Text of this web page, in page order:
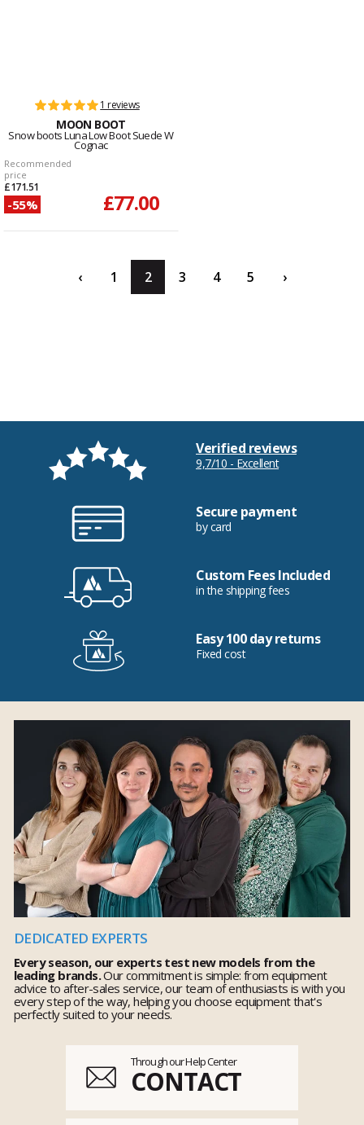
1 reviews
MOON BOOT
Snow boots Luna Low Boot Suede W
Cognac
Recommended
price
£171.51
-55% £77.00
‹ 1 2 3 4 5 ›
Verified reviews
9,7/10 - Excellent
Secure payment
by card
Custom Fees Included
in the shipping fees
Easy 100 day returns
Fixed cost
DEDICATED EXPERTS
Every season, our experts test new models from the
leading brands.Our commitment is simple: from equipment
advice to after-sales service, our team of enthusiasts is with you
every step of the way, helping you choose equipment that's
perfectly suited to your needs.
Through our Help Center
CONTACT